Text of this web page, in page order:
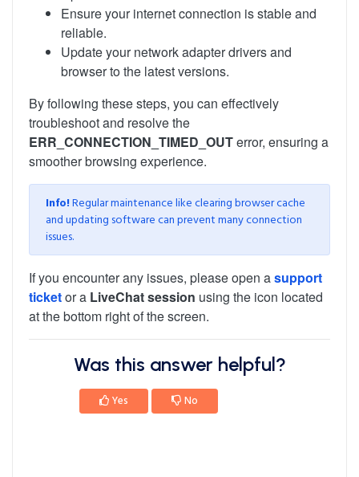
Ensure your internet connection is stable and
reliable.
Update your network adapter drivers and
browser to the latest versions.
By following these steps, you can effectively
troubleshoot and resolve the
ERR_CONNECTION_TIMED_OUTerror, ensuring a
smoother browsing experience.
Info!Regular maintenance like clearing browser cache
and updating software can prevent many connection
issues.
If you encounter any issues, please open asupport
ticketor a LiveChat session using the icon located
at the bottom right of the screen.
Was this answer helpful?
Yes No